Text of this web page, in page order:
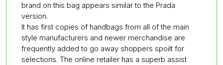
brand on this bag appears similar to the Prada
version.
It has first copies of handbags from all of the main
style manufacturers and newer merchandise are
frequently added to go away shoppers spoilt for
selections. The online retailer has a superb assist